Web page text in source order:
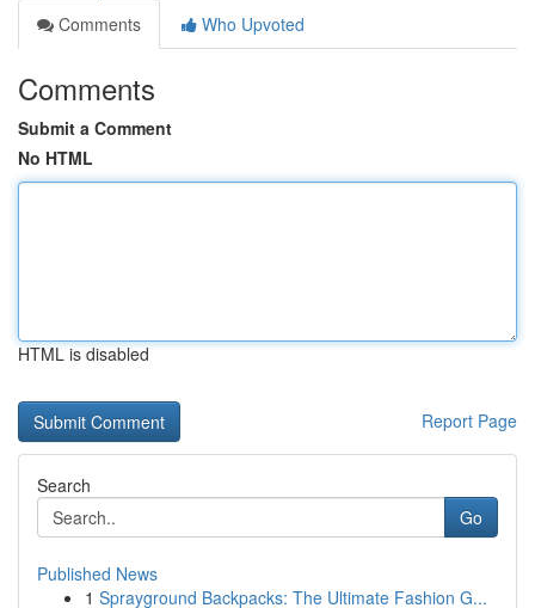
Comments
Who Upvoted
Comments
Submit a Comment
No HTML
HTML is disabled
Report Page
Search
Go
Published News
1 Sprayground Backpacks: The Ultimate Fashion G...